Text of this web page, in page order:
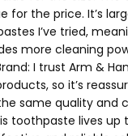
for the price. It’s
I’ve tried,
more cleaning
I trust Arm &
so it’s
same quality and
toothpaste lives up